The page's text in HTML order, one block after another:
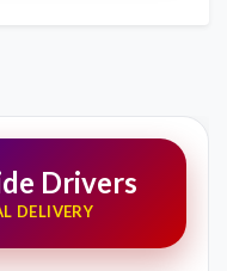
Drivers
DELIVERY